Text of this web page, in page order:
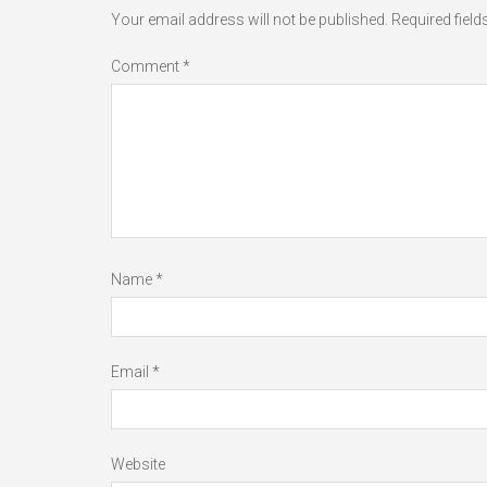
Your email address will not be published. Required
Comment*
Name*
Email *
Website